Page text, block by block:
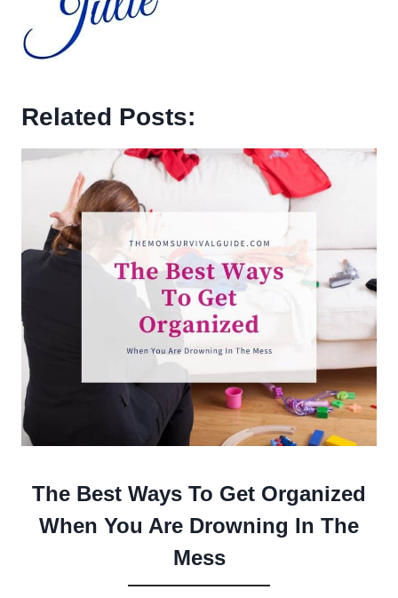
Related Posts:
The Best Ways To Get Organized
When You Are Drowning In The
Mess